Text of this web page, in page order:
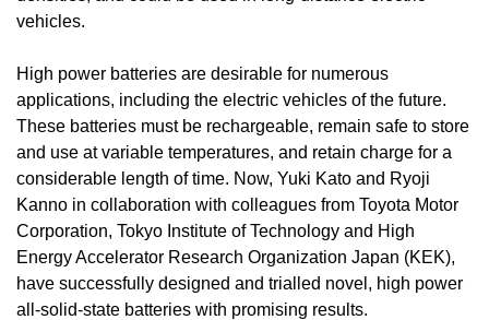
vehicles.
High power batteries are desirable for numerous
applications, including the electric vehicles of the future.
These batteries must be rechargeable, remain safe to store
and use at variable temperatures, and retain charge for a
considerable length of time. Now, Yuki Kato and Ryoji
Kanno in collaboration with colleagues from Toyota Motor
Corporation, Tokyo Institute of Technology and High
Energy Accelerator Research Organization Japan (KEK),
have successfully designed and trialled novel, high power
all-solid-state batteries with promising results.